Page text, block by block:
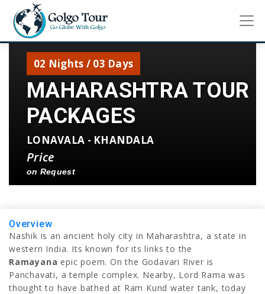
02 Nights / 03 Days
MAHARASHTRA TOUR
PACKAGES
LONAVALA - KHANDALA
Price
on Request
Overview
Nashik is an ancient holy city in Maharashtra, a state in
western India. Its known for its links to the
Ramayana epic poem. On the Godavari River is
Panchavati, a temple complex. Nearby, Lord Rama was
thought to have bathed at Ram Kund water tank, today